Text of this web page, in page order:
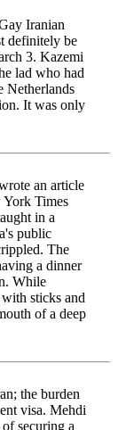
Iranian
definitely be
3. Kazemi
lad who had
Netherlands
It was only
an article
Times
in a
public
The
a dinner
While
with sticks and
of a deep
the burden
visa. Mehdi
securing a